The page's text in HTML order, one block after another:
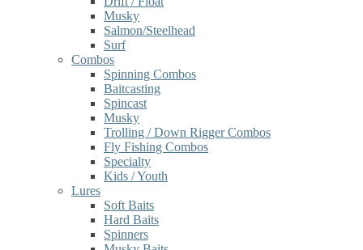
Musky
Salmon/Steelhead
Surf
Combos
Spinning Combos
Baitcasting
Spincast
Musky
Trolling / Down Rigger Combos
Fly Fishing Combos
Specialty
Kids / Youth
Lures
Soft Baits
Hard Baits
Spinners